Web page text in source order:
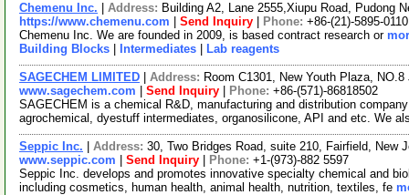
Chemenu Inc. Address: Building A2, Lane 2555,Xiupu Road, Pudong
https://www.chemenu.com
Send Inquiry Phone: +86-(21)-5895-0110
Chemenu Inc. We are founded in 2009, is based contract research or
Building Blocks
Intermediates Lab reagents
SAGECHEM LIMITED Address: Room C1301, New Youth Plaza,
www.sagechem.com
Send Inquiry Phone: +86-(571)-86818502
SAGECHEM is a chemical R&D, manufacturing and distribution
agrochemical, dyestuff intermediates, organosilicone, API and etc. We
Seppic Inc. Address: 30, Two Bridges Road, suite 210, Fairfield, New
www.seppic.com
Send Inquiry Phone: +1-(973)-882 5597
Seppic Inc. develops and promotes innovative specialty chemical and
including cosmetics, human health, animal health, nutrition, textiles, fe